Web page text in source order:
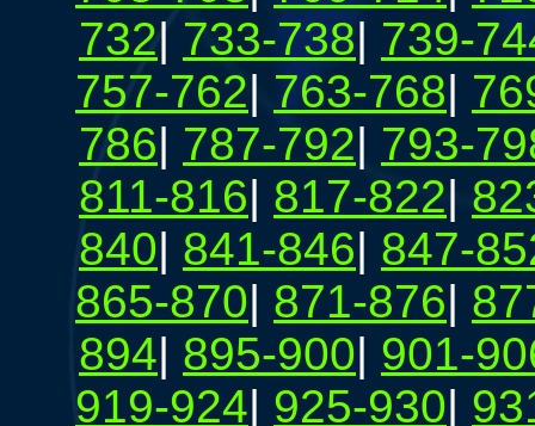
732| 733-738| 739-
757-762| 763-768|
786| 787-792| 793-
811-816| 817-822|
840| 841-846| 847-
865-870| 871-876|
894| 895-900| 901-
919-924| 925-930|